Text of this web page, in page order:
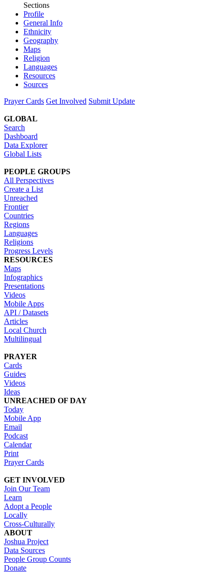
Sections
Profile
General Info
Ethnicity
Geography
Maps
Religion
Languages
Resources
Sources
Prayer Cards Get Involved Submit Update
GLOBAL
Search
Dashboard
Data Explorer
Global Lists
PEOPLE GROUPS
All Perspectives
Create a List
Unreached
Frontier
Countries
Regions
Languages
Religions
Progress Levels
RESOURCES
Maps
Infographics
Presentations
Videos
Mobile Apps
API / Datasets
Articles
Local Church
Multilingual
PRAYER
Cards
Guides
Videos
Ideas
UNREACHED OF DAY
Today
Mobile App
Email
Podcast
Calendar
Print
Prayer Cards
GET INVOLVED
Join Our Team
Learn
Adopt a People
Locally
Cross-Culturally
ABOUT
Joshua Project
Data Sources
People Group Counts
Donate